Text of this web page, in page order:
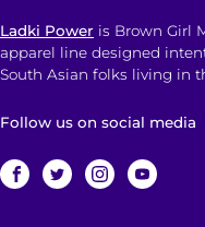
Ladki Power is Brown Girl
apparel line designed
South Asian folks living in
Follow us on social media